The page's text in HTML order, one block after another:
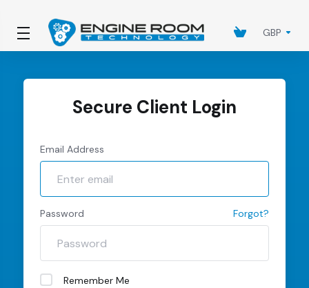
GBP
Secure Client Login
Email Address
Password Forgot?
Remember Me